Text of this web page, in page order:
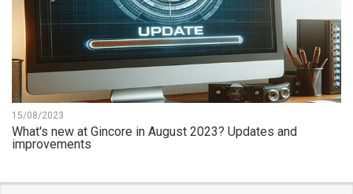
15/08/2023
What's new at Gincore in August 2023? Updates and
improvements